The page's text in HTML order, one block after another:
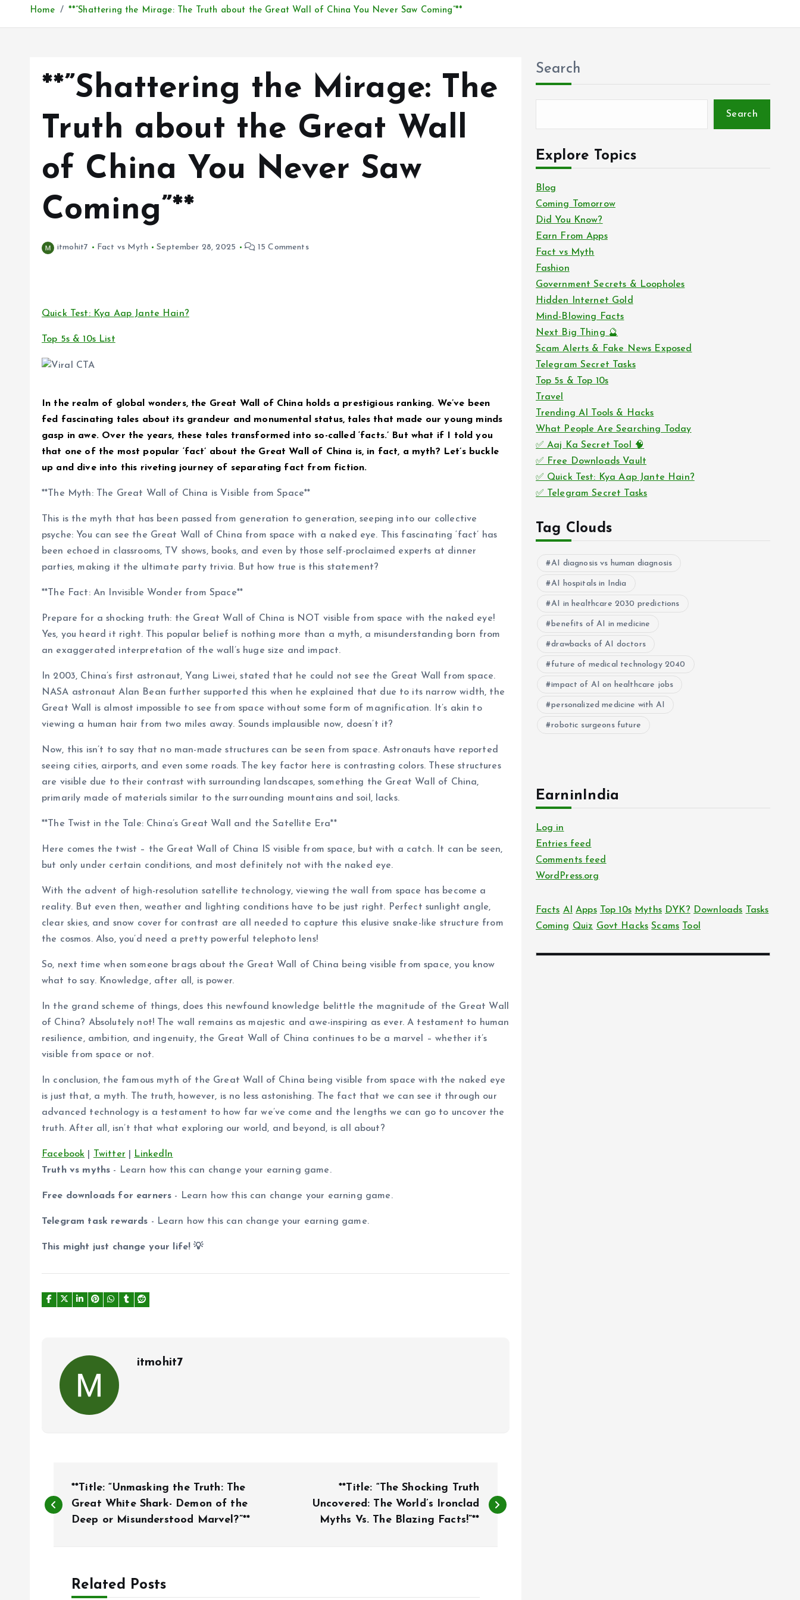
Home **”Shattering the Mirage: The Truth about the Great Wall of China You Never Saw Coming”**
**”Shattering the Mirage: The
Truth about the Great Wall
of China You Never Saw
Coming”**
itmohit7 Fact vs Myth September 28, 2025 15 Comments
Quick Test: Kya Aap Jante Hain?
Top 5s & 10s List
In the realm of global wonders, the Great Wall of China holds a prestigious ranking. We’ve been
fed fascinating tales about its grandeur and monumental status, tales that made our young minds
gasp in awe. Over the years, these tales transformed into so-called ‘facts.’ But what if I told you
that one of the most popular ‘fact’ about the Great Wall of China is, in fact, a myth? Let’s buckle
up and dive into this riveting journey of separating fact from fiction.
**The Myth: The Great Wall of China is Visible from Space**
This is the myth that has been passed from generation to generation, seeping into our collective
psyche: You can see the Great Wall of China from space with a naked eye. This fascinating ‘fact’ has
been echoed in classrooms, TV shows, books, and even by those self-proclaimed experts at dinner
parties, making it the ultimate party trivia. But how true is this statement?
**The Fact: An Invisible Wonder from Space**
Prepare for a shocking truth: the Great Wall of China is NOT visible from space with the naked eye!
Yes, you heard it right. This popular belief is nothing more than a myth, a misunderstanding born from
an exaggerated interpretation of the wall’s huge size and impact.
In 2003, China’s first astronaut, Yang Liwei, stated that he could not see the Great Wall from space.
NASA astronaut Alan Bean further supported this when he explained that due to its narrow width, the
Great Wall is almost impossible to see from space without some form of magnification. It’s akin to
viewing a human hair from two miles away. Sounds implausible now, doesn’t it?
Now, this isn’t to say that no man-made structures can be seen from space. Astronauts have reported
seeing cities, airports, and even some roads. The key factor here is contrasting colors. These structures
are visible due to their contrast with surrounding landscapes, something the Great Wall of China,
primarily made of materials similar to the surrounding mountains and soil, lacks.
**The Twist in the Tale: China’s Great Wall and the Satellite Era**
Here comes the twist – the Great Wall of China IS visible from space, but with a catch. It can be seen,
but only under certain conditions, and most definitely not with the naked eye.
With the advent of high-resolution satellite technology, viewing the wall from space has become a
reality. But even then, weather and lighting conditions have to be just right. Perfect sunlight angle,
clear skies, and snow cover for contrast are all needed to capture this elusive snake-like structure from
the cosmos. Also, you’d need a pretty powerful telephoto lens!
So, next time when someone brags about the Great Wall of China being visible from space, you know
what to say. Knowledge, after all, is power.
In the grand scheme of things, does this newfound knowledge belittle the magnitude of the Great Wall
of China? Absolutely not! The wall remains as majestic and awe-inspiring as ever. A testament to human
resilience, ambition, and ingenuity, the Great Wall of China continues to be a marvel – whether it’s
visible from space or not.
In conclusion, the famous myth of the Great Wall of China being visible from space with the naked eye
is just that, a myth. The truth, however, is no less astonishing. The fact that we can see it through our
advanced technology is a testament to how far we’ve come and the lengths we can go to uncover the
truth. After all, isn’t that what exploring our world, and beyond, is all about?
Facebook Twitter
LinkedIn
Truth vs myths - Learn how this can change your earning game.
Free downloads for earners - Learn how this can change your earning game.
Telegram task rewards - Learn how this can change your earning game.
This might just change your life! 💡
itmohit7
o
**Title: “Unmasking the Truth: The
Great White Shark- Demon of the
Deep or Misunderstood Marvel?”**
**Title: “The Shocking Truth
Uncovered: The World’s Ironclad
Myths Vs. The Blazing Facts!”**
Related Posts
Search
Search
Explore Topics
Blog
Coming Tomorrow
Did You Know?
Earn From Apps
Fact vs Myth
Fashion
Government Secrets & Loopholes
Hidden Internet Gold
Mind-Blowing Facts
Next Big Thing 🔮
Scam Alerts & Fake News Exposed
Telegram Secret Tasks
Top 5s & Top 10s
Travel
Trending AI Tools & Hacks
What People Are Searching Today
✅ Aaj Ka Secret Tool 🧠
✅ Free Downloads Vault
✅ Quick Test: Kya Aap Jante Hain?
✅ Telegram Secret Tasks
Tag Clouds
AI diagnosis vs human diagnosis
AI hospitals in India
AI in healthcare 2030 predictions
benefits of AI in medicine
drawbacks of AI doctors
future of medical technology 2040
impact of AI on healthcare jobs
personalized medicine with AI
robotic surgeons future
EarninIndia
Log in
Entries feed
Comments feed
WordPress.org
Facts AI Apps Top 10s Myths DYK? Downloads
Tasks
Coming Quiz Govt Hacks Scams Tool